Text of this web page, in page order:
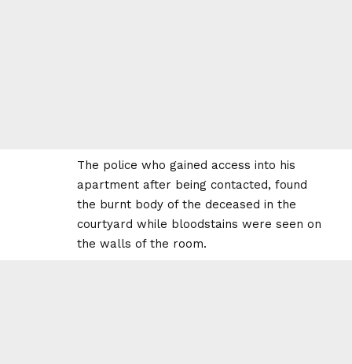
The police who gained access into his
apartment after being contacted, found
the burnt body of the deceased in the
courtyard while bloodstains were seen on
the walls of the room.